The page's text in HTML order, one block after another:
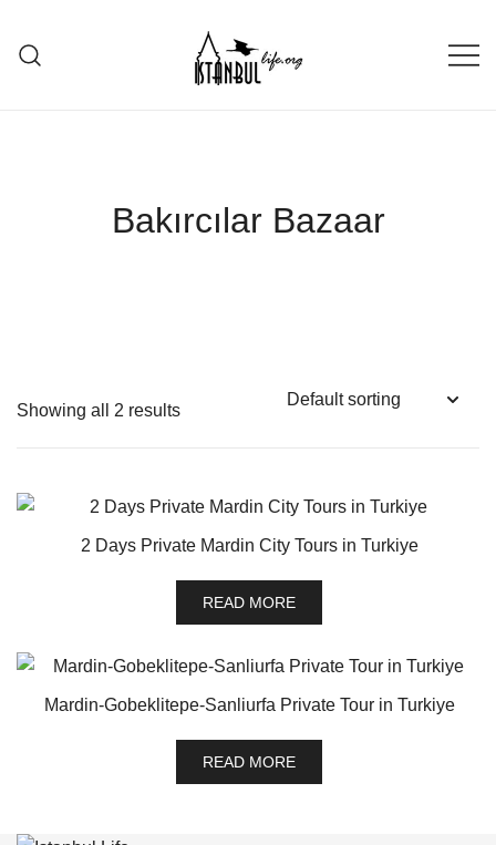
content
Bakırcılar Bazaar
Showing all 2 results
2 Days Private Mardin City Tours in Turkiye
READ MORE
Mardin-Gobeklitepe-Sanliurfa Private Tour in Turkiye
READ MORE